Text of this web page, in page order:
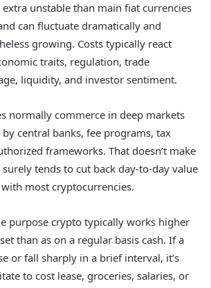
unstable than main fiat currencies
can fluctuate dramatically and
growing. Costs typically react
traits, regulation, trade
liquidity, and investor sentiment.
normally commerce in deep markets
central banks, fee programs, tax
frameworks. That doesn’t make
tends to cut back day-to-day value
most cryptocurrencies.
purpose crypto typically works higher
than as on a regular basis cash. If a
or fall sharply in a brief interval, it’s
to cost lease, groceries, salaries, or